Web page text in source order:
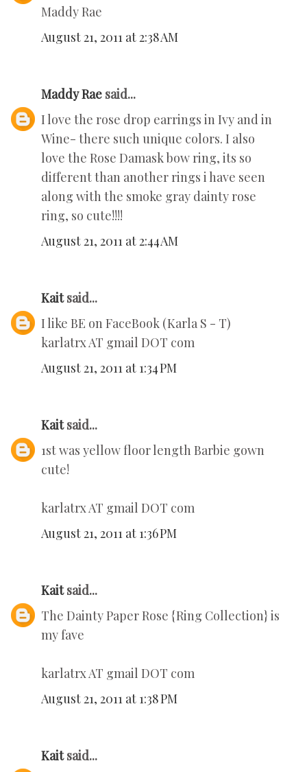
Maddy Rae
August 21, 2011 at 2:38 AM
Maddy Rae said...
I love the rose drop earrings in Ivy and in
Wine- there such unique colors. I also
love the Rose Damask bow ring, its so
different than another rings i have seen
along with the smoke gray dainty rose
ring, so cute!!!!
August 21, 2011 at 2:44 AM
Kaitsaid...
I like BE on FaceBook (Karla S - T)
karlatrx AT gmail DOT com
August 21, 2011 at 1:34 PM
Kaitsaid...
1st was yellow floor length Barbie gown
cute!
karlatrx AT gmail DOT com
August 21, 2011 at 1:36 PM
Kaitsaid...
The Dainty Paper Rose {Ring Collection} is
my fave
karlatrx AT gmail DOT com
August 21, 2011 at 1:38 PM
Kaitsaid...